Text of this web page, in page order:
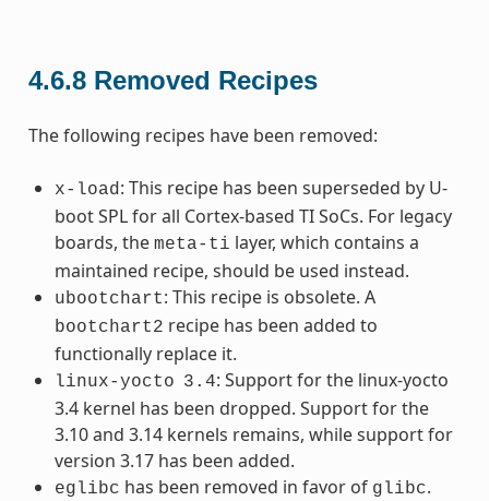
4.6.8 Removed Recipes
The following recipes have been removed:
x-load : This recipe has been superseded by U-
boot SPL for all Cortex-based TI SoCs. For legacy
boards, the meta-ti layer, which contains a
maintained recipe, should be used instead.
ubootchart: This recipe is obsolete. A
bootchart2 recipe has been added to
functionally replace it.
linux-yocto 3.4: Support for the linux-yocto
3.4 kernel has been dropped. Support for the
3.10 and 3.14 kernels remains, while support for
version 3.17 has been added.
eglibc has been removed in favor of glibc.